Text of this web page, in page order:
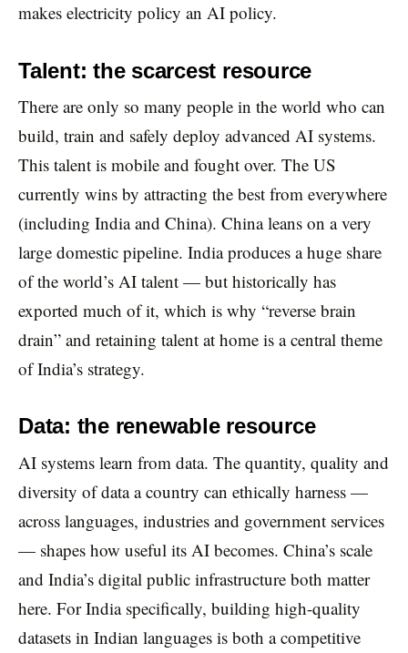
makes electricity policy an AI policy.
Talent: the scarcest resource
There are only so many people in the world who can
build, train and safely deploy advanced AI systems.
This talent is mobile and fought over. The US
currently wins by attracting the best from everywhere
(including India and China). China leans on a very
large domestic pipeline. India produces a huge share
of the world’s AI talent — but historically has
exported much of it, which is why “reverse brain
drain” and retaining talent at home is a central theme
of India’s strategy.
Data: the renewable resource
AI systems learn from data. The quantity, quality and
diversity of data a country can ethically harness —
across languages, industries and government services
— shapes how useful its AI becomes. China’s scale
and India’s digital public infrastructure both matter
here. For India specifically, building high-quality
datasets in Indian languages is both a competitive